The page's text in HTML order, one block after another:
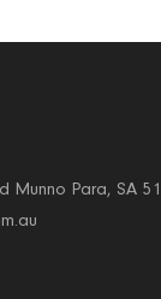
Munno Para, SA